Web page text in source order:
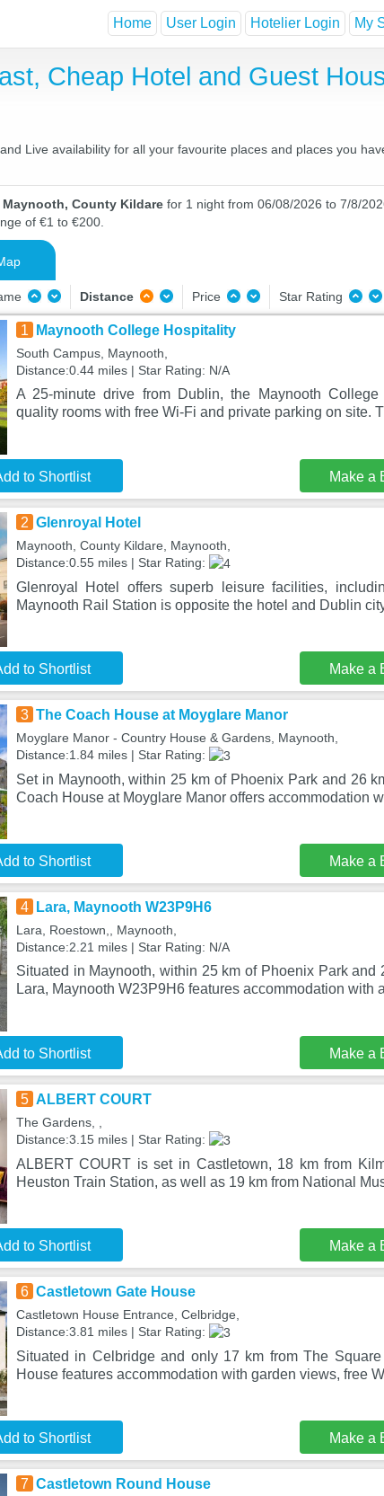
Home User Login Hotelier Login My
Cheap Hotel and Guest
Live availability for all your favourite places and places you
County Kildare for 1 night from 06/08/2026 to 7/8/
of €1 to €200.
Distance Price Star Rating
1 Maynooth College Hospitality
South Campus, Maynooth,
Distance:0.44 miles | Star Rating: N/A
A 25-minute drive from Dublin, the Maynooth
quality rooms with free Wi-Fi and private parking on site.
to Shortlist Make a
2 Glenroyal Hotel
Maynooth, County Kildare, Maynooth,
Distance:0.55 miles | Star Rating:
Glenroyal Hotel offers superb leisure facilities,
Maynooth Rail Station is opposite the hotel and Dublin
to Shortlist Make a
3 The Coach House at Moyglare Manor
Moyglare Manor - Country House & Gardens, Maynooth,
Distance:1.84 miles | Star Rating:
Set in Maynooth, within 25 km of Phoenix Park and 26
Coach House at Moyglare Manor offers accommodation
to Shortlist Make a
4 Lara, Maynooth W23P9H6
Lara, Roestown,, Maynooth,
Distance:2.21 miles | Star Rating: N/A
Situated in Maynooth, within 25 km of Phoenix Park and
Lara, Maynooth W23P9H6 features accommodation with
to Shortlist Make a
5 ALBERT COURT
The Gardens, ,
Distance:3.15 miles | Star Rating:
ALBERT COURT is set in Castletown, 18 km from
Heuston Train Station, as well as 19 km from National
to Shortlist Make a
6 Castletown Gate House
Castletown House Entrance, Celbridge,
Distance:3.81 miles | Star Rating:
Situated in Celbridge and only 17 km from The
House features accommodation with garden views, free
to Shortlist Make a
7 Castletown Round House